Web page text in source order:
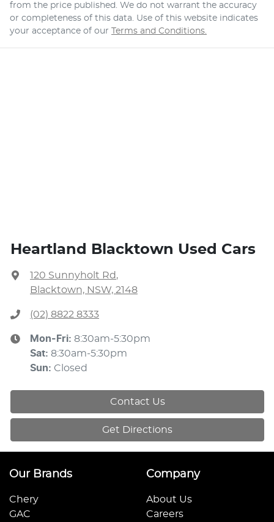
from the price published. We do not warrant the accuracy
or completeness of this data. Use of this website indicates
your acceptance of our Terms and Conditions.
Heartland Blacktown Used Cars
120 Sunnyholt Rd ,
Blacktown, NSW, 2148
(02) 8822 8333
Mon-Fri: 8:30am-5:30pm
Sat: 8:30am-5:30pm
Sun: Closed
Contact Us
Get Directions
Our Brands
Chery
GAC
Company
About Us
Careers